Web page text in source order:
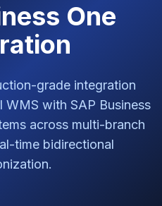
One
grade integration
with SAP Business
across multi-branch
time bidirectional